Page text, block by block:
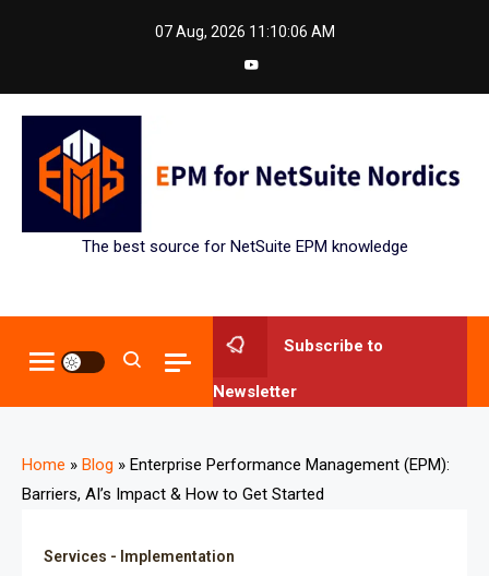
07 Aug, 2026 11:10:07 AM
The best source for NetSuite EPM knowledge
Subscribe to
Newsletter
Home » Blog » Enterprise Performance Management (EPM):
Barriers, AI’s Impact & How to Get Started
Services - Implementation